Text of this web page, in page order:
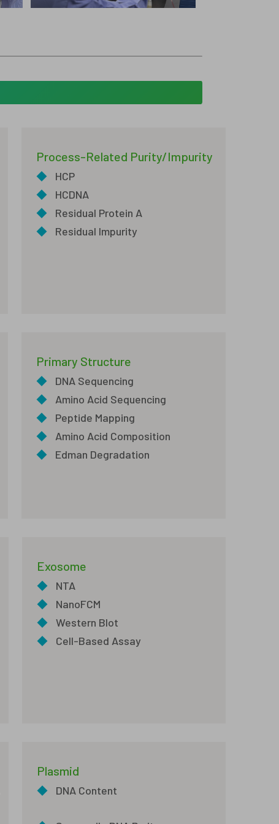
Process-Related Purity/Impurity
◆
HCP
◆
HCDNA
◆
Residual Protein A
◆
Residual Impurity
Primary Structure
◆
DNA Sequencing
◆
Amino Acid Sequencing
◆
Peptide Mapping
◆
Amino Acid Composition
◆
Edman Degradation
Exosome
◆
NTA
◆
NanoFCM
◆
Western Blot
◆
Cell-Based Assay
Plasmid
◆ DNA Content